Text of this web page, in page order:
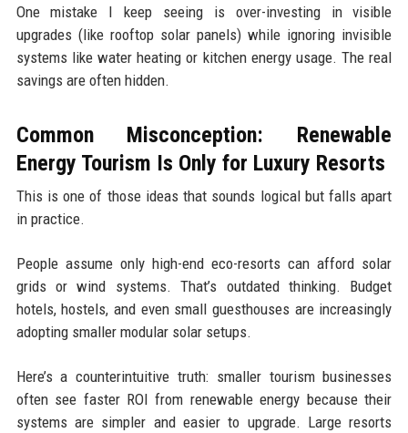
One mistake I keep seeing is over-investing in visible
upgrades (like rooftop solar panels) while ignoring invisible
systems like water heating or kitchen energy usage. The real
savings are often hidden.
Common Misconception: Renewable
Energy Tourism Is Only for Luxury Resorts
This is one of those ideas that sounds logical but falls apart
in practice.
People assume only high-end eco-resorts can afford solar
grids or wind systems. That’s outdated thinking. Budget
hotels, hostels, and even small guesthouses are increasingly
adopting smaller modular solar setups.
Here’s a counterintuitive truth: smaller tourism businesses
often see faster ROI from renewable energy because their
systems are simpler and easier to upgrade. Large resorts